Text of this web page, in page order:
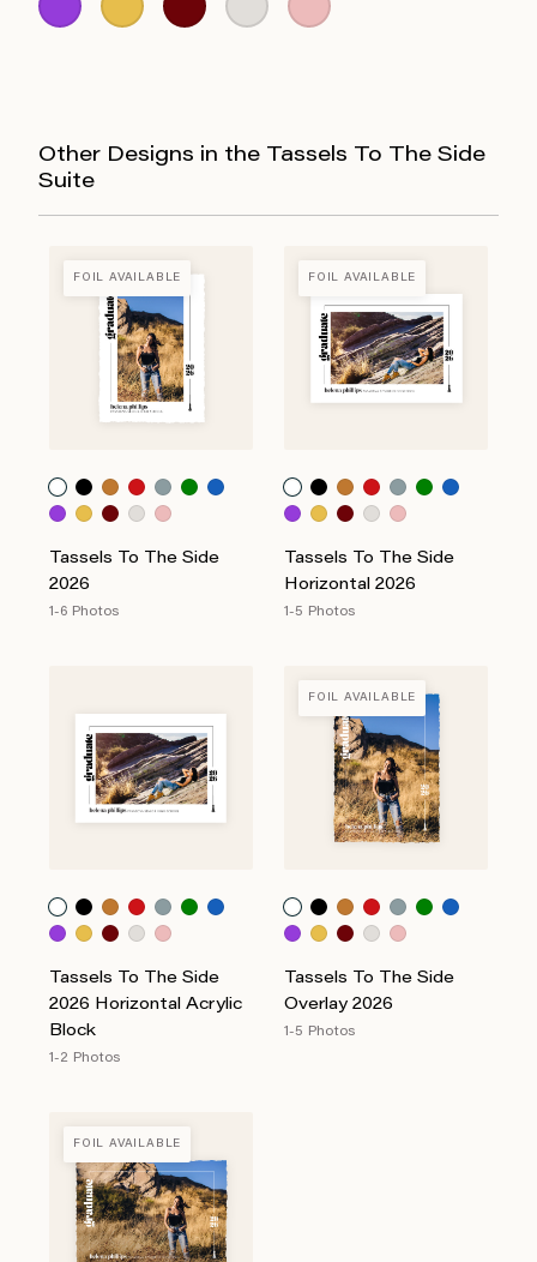
Other Designs in the Tassels To The Side
Suite
FOIL AVAILABLE
Tassels To The Side
2026
1-6 Photos
FOIL AVAILABLE
Tassels To The Side
Horizontal 2026
1-5 Photos
Tassels To The Side
2026 Horizontal Acrylic
Block
1-2 Photos
FOIL AVAILABLE
Tassels To The Side
Overlay 2026
1-5 Photos
FOIL AVAILABLE